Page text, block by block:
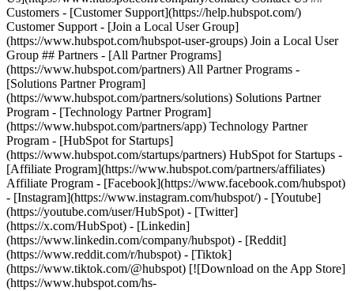
Customers - [Customer Support](https://help.hubspot.com/)
Customer Support - [Join a Local User Group]
(https://www.hubspot.com/hubspot-user-groups) Join a Local User
Group ## Partners - [All Partner Programs]
(https://www.hubspot.com/partners) All Partner Programs -
[Solutions Partner Program]
(https://www.hubspot.com/partners/solutions) Solutions Partner
Program - [Technology Partner Program]
(https://www.hubspot.com/partners/app) Technology Partner
Program - [HubSpot for Startups]
(https://www.hubspot.com/startups/partners) HubSpot for Startups -
[Affiliate Program](https://www.hubspot.com/partners/affiliates)
Affiliate Program - [Facebook](https://www.facebook.com/hubspot)
- [Instagram](https://www.instagram.com/hubspot/) - [Youtube]
(https://youtube.com/user/HubSpot) - [Twitter]
(https://x.com/HubSpot) - [Linkedin]
(https://www.linkedin.com/company/hubspot) - [Reddit]
(https://www.reddit.com/r/hubspot) - [Tiktok]
(https://www.tiktok.com/@hubspot) [![Download on the App Store]
(https://www.hubspot.com/hs-